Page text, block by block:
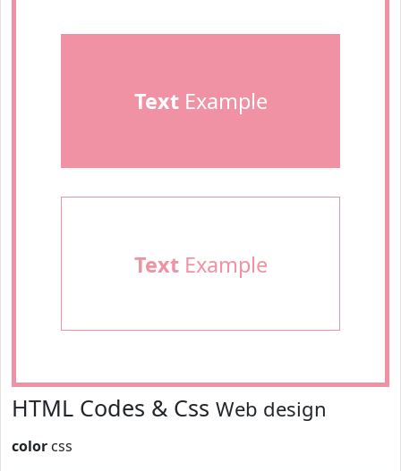
TextExample
TextExample
HTML Codes & Css Web design
color css